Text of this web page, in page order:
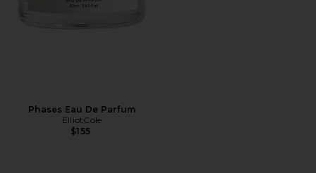
Phases Eau De Parfum
ElliotCole
$155